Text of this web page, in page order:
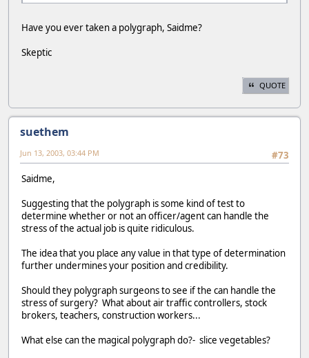
Have you ever taken a polygraph, Saidme?
Skeptic
QUOTE
suethem
#73
Jun 13, 2003, 03:44 PM
Saidme,
Suggesting that the polygraph is some kind of test to
determine whether or not an officer/agent can handle the
stress of the actual job is quite ridiculous.
The idea that you place any value in that type of determination
further undermines your position and credibility.
Should they polygraph surgeons to see if the can handle the
stress of surgery? What about air traffic controllers, stock
brokers, teachers, construction workers...
What else can the magical polygraph do?- slice vegetables?